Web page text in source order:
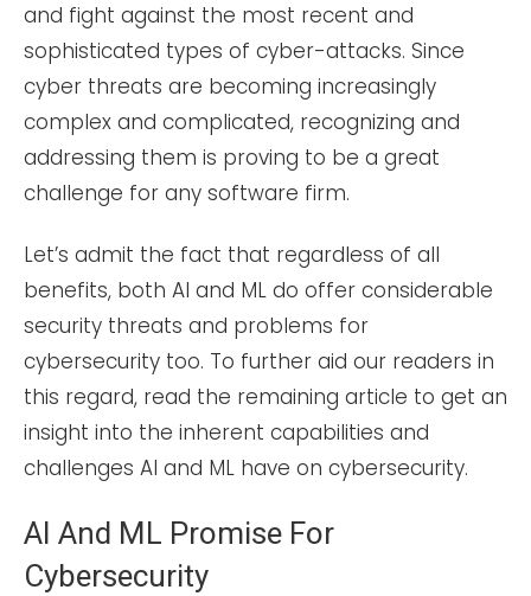
and fight against the most recent and
sophisticated types of cyber-attacks. Since
cyber threats are becoming increasingly
complex and complicated, recognizing and
addressing them is proving to be a great
challenge for any software firm.
Let’s admit the fact that regardless of all
benefits, both AI and ML do offer considerable
security threats and problems for
cybersecurity too. To further aid our readers in
this regard, read the remaining article to get an
insight into the inherent capabilities and
challenges AI and ML have on cybersecurity.
AI And ML Promise For
Cybersecurity